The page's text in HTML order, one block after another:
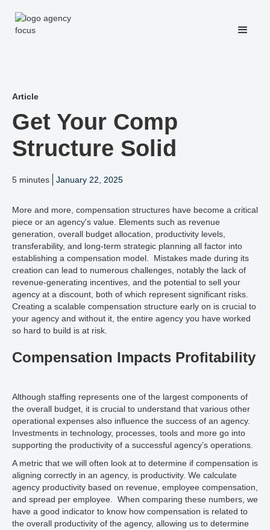
Article
Get Your Comp
Structure Solid
5 minutes January 22, 2025
More and more, compensation structures have become a critical
piece or an agency's value. Elements such as revenue
generation, overall budget allocation, productivity levels,
transferability, and long-term strategic planning all factor into
establishing a compensation model. Mistakes made during its
creation can lead to numerous challenges, notably the lack of
revenue-generating incentives, and the potential to sell your
agency at a discount, both of which represent significant risks.
Creating a scalable compensation structure early on is crucial to
your agency and without it, the entire agency you have worked
so hard to build is at risk.
Compensation Impacts Profitability
Although staffing represents one of the largest components of
the overall budget, it is crucial to understand that various other
operational expenses also influence the success of an agency.
Investments in technology, processes, tools and more go into
supporting the productivity of a successful agency’s operations.
A metric that we will often look at to determine if compensation is
aligning correctly in an agency, is productivity. We calculate
agency productivity based on revenue, employee compensation,
and spread per employee. When comparing these numbers, we
have a good indicator to know how compensation is related to
the overall productivity of the agency, allowing us to determine